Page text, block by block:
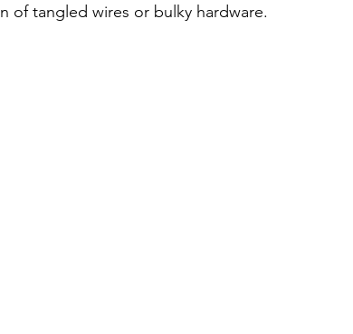
of tangled wires or bulky hardware.